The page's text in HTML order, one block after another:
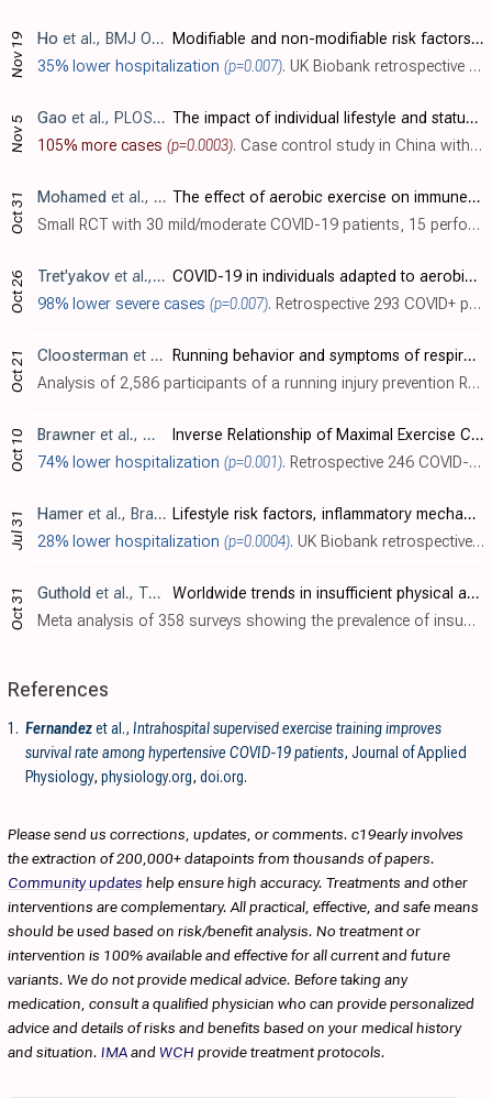
Nov 19 Ho et al., BMJ Open, doi:10.1136/bmjopen-2020-040402
Modifiable and non-modifiable risk factors for COVID-19, and comparison to risk factors for influenza and pneumonia: results from a UK Biobank prospective cohort study
35% lower hospitalization (p=0.007). UK Biobank retrospective 235,928 participants using walking pace as a proxy for physical fitness, showing lower risk of COVID-19 hospitalization with an average vs. slow walking pace.
Nov 5 Gao et al., PLOS ONE, doi:10.1371/journal.pone.0241540
The impact of individual lifestyle and status on the acquisition of COVID-19: A case—Control study
105% more cases (p=0.0003). Case control study in China with 105 cases and 210 matched controls, showing COVID-19 cases associated with physical activity ≥5 times per week. Authors note that people may choose gyms for exercise in winter, leading to higher exposure r..
Oct 31 Mohamed et al., Journal of Bodywork and Movement Therapies, doi:10.1016/j.jbmt.2021.07.012
The effect of aerobic exercise on immune biomarkers and symptoms severity and progression in patients with COVID-19: A randomized control trial
Small RCT with 30 mild/moderate COVID-19 patients, 15 performing 2 weeks of moderate-intensity aerobic exercise, showing decreased severity (WURSS) and improved immune markers with exercise.
Oct 26 Tret'yakov et al., Pulmonologiya, doi:10.18093/0869-0189-2020-30-5-553-560
COVID-19 in individuals adapted to aerobic exercise
98% lower severe cases (p=0.007). Retrospective 293 COVID+ patients in Russia, showing lower risk of severe COVID-19 for individuals who regularly practice aerobic training in unadjusted results.
Oct 21 Cloosterman et al., Journal of Science and Medicine in Sport, doi:10.1016/j.jsams.2020.10.009
Running behavior and symptoms of respiratory tract infection during the COVID-19 pandemic
Analysis of 2,586 participants of a running injury prevention RCT in the Netherlands, showing lower risk of COVID-19 symptoms with interval training and increased training hours, without statistical significance.
Oct 10 Brawner et al., Mayo Clinic Proceedings, doi:10.1016/j.mayocp.2020.10.003
Inverse Relationship of Maximal Exercise Capacity to Hospitalization Secondary to Coronavirus Disease 2019
74% lower hospitalization (p=0.001). Retrospective 246 COVID-19 patients in the USA, showing the risk of hospitalization inversely associated with maximal exercise capacity. Adjusted results are only provided for MET as a continuous variable.
Jul 31 Hamer et al., Brain, Behavior, and Immunity, doi:10.1016/j.bbi.2020.05.059
Lifestyle risk factors, inflammatory mechanisms, and COVID-19 hospitalization: A community-based cohort study of 387,109 adults in UK
28% lower hospitalization (p=0.0004). UK Biobank retrospective analysis of 387,109 people, showing lower risk of COVID-19 hospitalization with physical activity.
Oct 31 Guthold et al., The Lancet Global Health, doi:10.1016/S2214-109X(18)30357-7
Worldwide trends in insufficient physical activity from 2001 to 2016: a pooled analysis of 358 population-based surveys with 1.9 million participants
Meta analysis of 358 surveys showing the prevalence of insufficient physical activity around the world. Prevalence in high-income countries was over twice as high, and has increased over time.
References
1. Fernandezet al., Intrahospital supervised exercise training improves
survival rate among hypertensive COVID-19 patients, Journal of Applied
Physiology, physiology.org, doi.org.
Please send us corrections, updates, or comments. c19early involves
the extraction of 200,000+ datapoints from thousands of papers.
Community updates help ensure high accuracy. Treatments and other
interventions are complementary. All practical, effective, and safe means
should be used based on risk/benefit analysis. No treatment or
intervention is 100% available and effective for all current and future
variants. We do not provide medical advice. Before taking any
medication, consult a qualified physician who can provide personalized
advice and details of risks and benefits based on your medical history
and situation. IMAandWCH provide treatment protocols.